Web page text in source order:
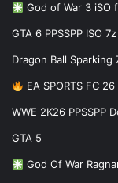
God of War 3 iSO
GTA 6 PPSSPP ISO
Dragon Ball Sparking
EA SPORTS FC
WWE 2K26 PPSSPP
GTA 5
God Of War